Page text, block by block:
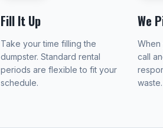
Fill It Up
Take your time filling the
dumpster. Standard rental
periods are flexible to fit your
schedule.
We
call
waste.